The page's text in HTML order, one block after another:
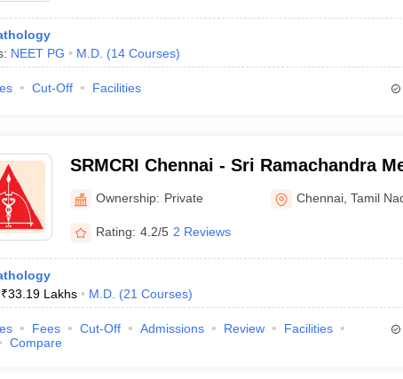
NEET PG M.D. (14 Courses)
Cut-Off Facilities
SRMCRI Chennai - Sri Ramachandra
College and Research Institute, Chennai
Ownership: Private Chennai ,Tamil
Rating: 4.2/5 2 Reviews
₹33.19 Lakhs M.D. (21 Courses)
Fees Cut-Off Admissions Review
Facilities
Compare